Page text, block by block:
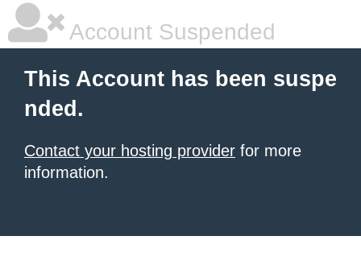
Account Suspended
This Account has been suspe
nded.
Contact your hosting provider for more
information.